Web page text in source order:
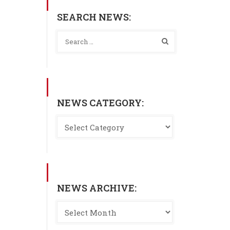
SEARCH NEWS:
NEWS CATEGORY:
NEWS ARCHIVE: